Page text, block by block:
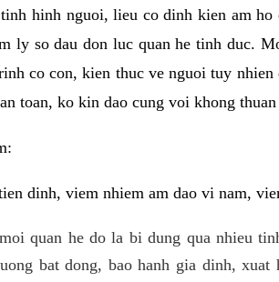
hinh nguoi, lieu co dinh kien am
ly so dau don luc quan he tinh duc.
co con, kien thuc ve nguoi tuy
toan, ko kin dao cung voi khong
dinh, viem nhiem am dao vi nam,
quan he do la bi dung qua nhieu
bat dong, bao hanh gia dinh,